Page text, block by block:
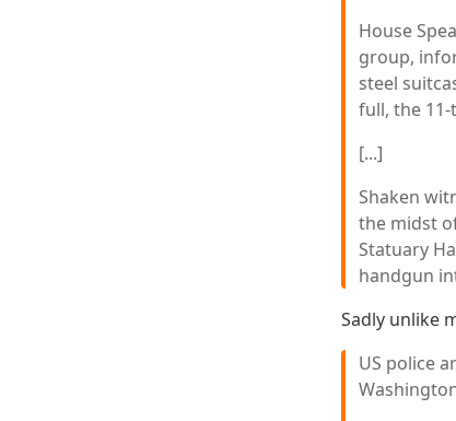
House
group,
steel
full, the
[...]
Shaken
the midst
Statuary
handgun
Sadly unlike
US police